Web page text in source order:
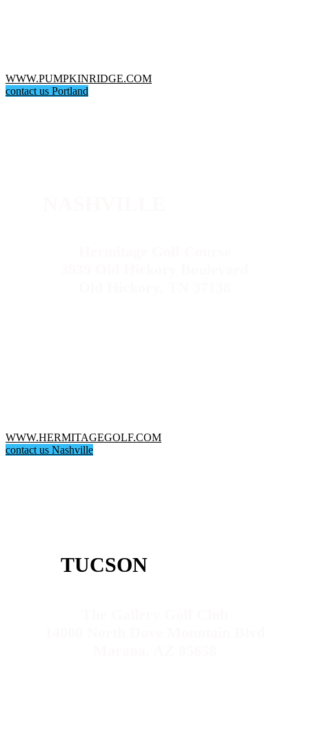
WWW.PUMPKINRIDGE.COM
contact us Portland
WWW.HERMITAGEGOLF.COM
contact us Nashville
TUCSON